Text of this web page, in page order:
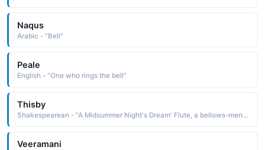
Naqus
Arabic - "Bell"
Peale
English - "One who rings the bell"
Thisby
Shakespearean - "A Midsummer Night's Dream' Flute, a bellows-mender, acts as Thisby in the play within the play."
Veeramani